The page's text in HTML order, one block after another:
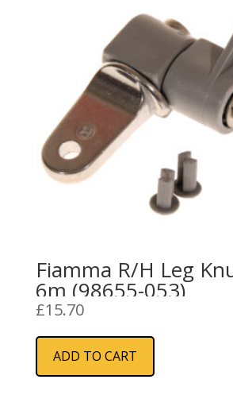
Fiamma R/H Leg
6m (98655-053)
£15.70
ADD TO CART